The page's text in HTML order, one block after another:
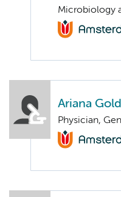
Microbiology
Ariana
Physician,